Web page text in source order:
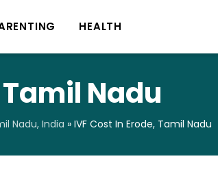
HEALTH
Tamil Nadu
Nadu, India » IVF Cost In Erode, Tamil Nadu